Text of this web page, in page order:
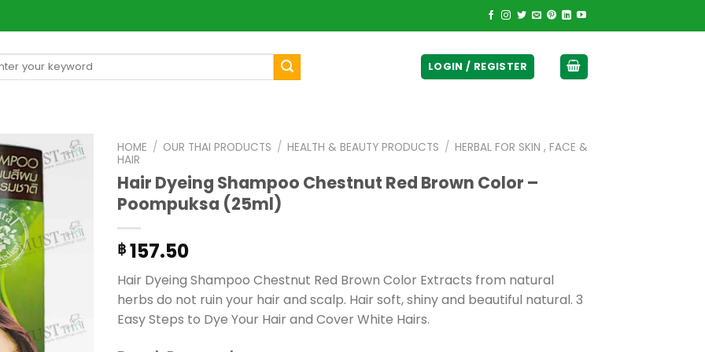
LOGIN / REGISTER
HOME / OUR THAI PRODUCTS / HEALTH & BEAUTY PRODUCTS / HERBAL FOR SKIN , FACE &
HAIR
Hair Dyeing Shampoo Chestnut Red Brown Color –
Poompuksa (25ml)
฿ 157.50
Hair Dyeing Shampoo Chestnut Red Brown Color Extracts from natural
herbs do not ruin your hair and scalp. Hair soft, shiny and beautiful natural. 3
Easy Steps to Dye Your Hair and Cover White Hairs.